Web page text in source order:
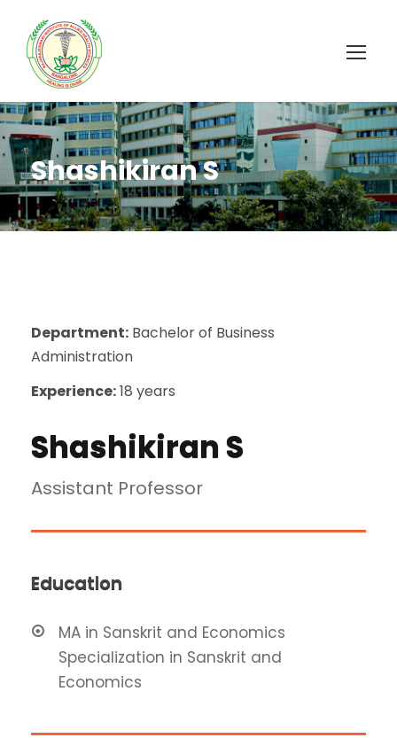
Shashikiran S
Department: Bachelor of Business
Administration
Experience:18 years
Shashikiran S
Assistant Professor
Education
MA in Sanskrit and Economics
Specialization in Sanskrit and
Economics